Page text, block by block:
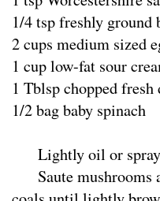
1/4 tsp freshly ground
2 cups medium sized
1 cup low-fat sour
1 Tblsp chopped
1/2 bag baby spinach
Lightly oil or spray
Saute mushrooms